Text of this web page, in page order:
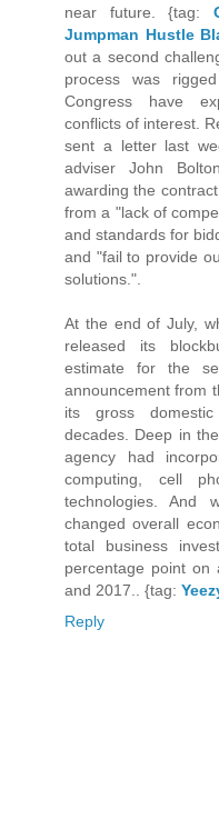
near future. {tag:
Jumpman Hustle
out a second
process was
Congress have
conflicts of interest.
sent a letter last
adviser John
awarding the
from a "lack of
and standards for
and "fail to provide
solutions.".
At the end of July,
released its
estimate for the
announcement from
its gross
decades. Deep in
agency had
computing, cell
technologies. And
changed overall
total business
percentage point on
and 2017.. {tag:
Reply